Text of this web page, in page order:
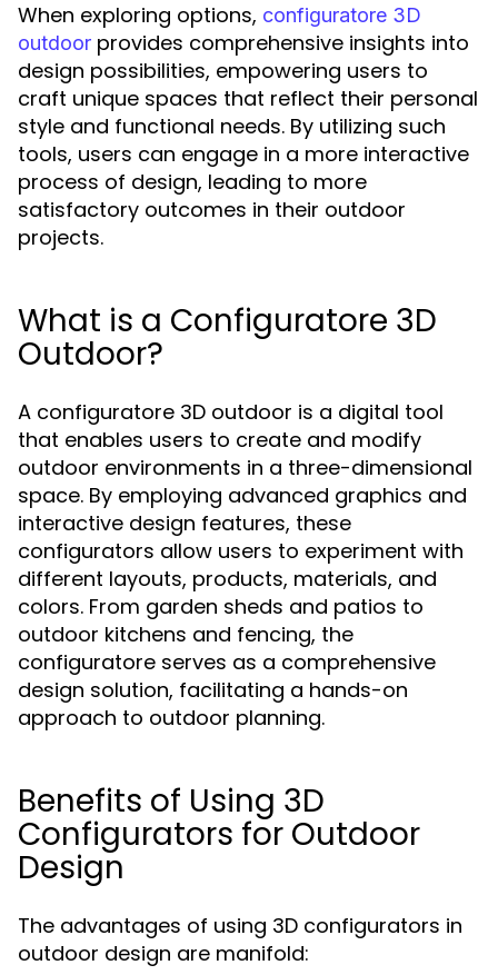
When exploring options, configuratore 3D
outdoor provides comprehensive insights into
design possibilities, empowering users to
craft unique spaces that reflect their personal
style and functional needs. By utilizing such
tools, users can engage in a more interactive
process of design, leading to more
satisfactory outcomes in their outdoor
projects.
What is a Configuratore 3D
Outdoor?
A configuratore 3D outdoor is a digital tool
that enables users to create and modify
outdoor environments in a three-dimensional
space. By employing advanced graphics and
interactive design features, these
configurators allow users to experiment with
different layouts, products, materials, and
colors. From garden sheds and patios to
outdoor kitchens and fencing, the
configuratore serves as a comprehensive
design solution, facilitating a hands-on
approach to outdoor planning.
Benefits of Using 3D
Configurators for Outdoor
Design
The advantages of using 3D configurators in
outdoor design are manifold: